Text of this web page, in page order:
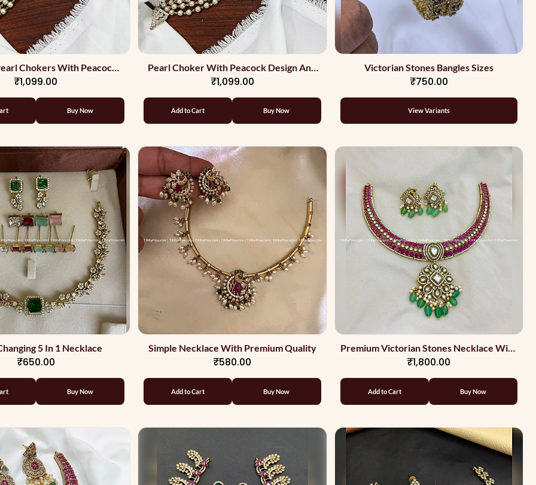
Chokers With Peacock
And Green Beads
₹1,099.00
Buy Now
Pearl Choker With Peacock Design And
Jumkas
₹1,099.00
Add to Cart Buy Now
Victorian Stones Bangles Sizes
₹750.00
View Variants
5 In 1 Necklace
₹650.00
Buy Now
Simple Necklace With Premium Quality
₹580.00
Add to Cart Buy Now
Premium Victorian Stones Necklace With
Light Green Beads
₹1,800.00
Add to Cart Buy Now